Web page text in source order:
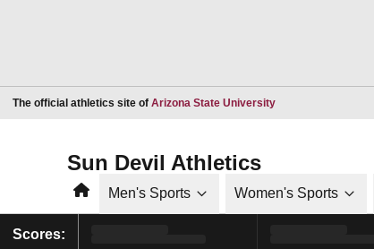
The official athletics site of Arizona State UniversityOpens in a new
Sun Devil Athletics
HomeMen's Sports Women's Sports
Scores: